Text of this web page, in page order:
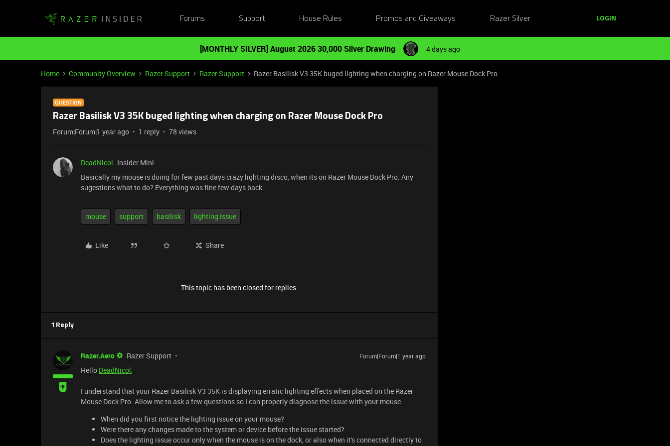
Forums Support House Rules Promos and Giveaways Razer Silver LOGIN
[MONTHLY SILVER] August 2026 30,000 Silver Drawing 4 days ago
Home Community Overview Razer Support Razer Support Razer Basilisk V3 35K buged lighting when charging on Razer Mouse Dock Pro
QUESTION
Razer Basilisk V3 35K buged lighting when charging on Razer Mouse Dock Pro
Forum|Forum|1 year ago 1 reply 78 views
DeadNicol Insider Mini
Basically my mouse is doing for few past days crazy lighting disco, when its on Razer Mouse Dock Pro. Any
sugestions what to do? Everything was fine few days back.
mouse support basilisk lighting issue
Like Share
This topic has been closed for replies.
1 Reply
Razer.Aero Razer Support Forum|Forum|1 year ago
Hello DeadNicol,
I understand that your Razer Basilisk V3 35K is displaying erratic lighting effects when placed on the Razer
Mouse Dock Pro. Allow me to ask a few questions so I can properly diagnose the issue with your mouse.
When did you first notice the lighting issue on your mouse?
Were there any changes made to the system or device before the issue started?
Does the lighting issue occur only when the mouse is on the dock, or also when it's connected directly to